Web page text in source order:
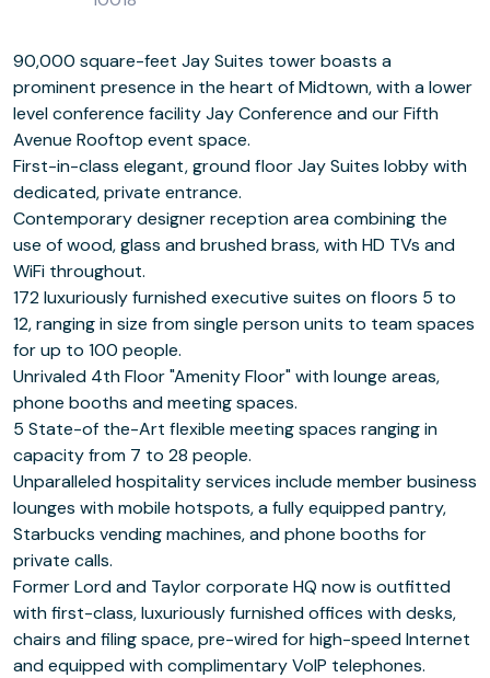
90,000 square-feet Jay Suites tower boasts a
prominent presence in the heart of Midtown, with a lower
level conference facility Jay Conference and our Fifth
Avenue Rooftop event space.
First-in-class elegant, ground floor Jay Suites lobby with
dedicated, private entrance.
Contemporary designer reception area combining the
use of wood, glass and brushed brass, with HD TVs and
WiFi throughout.
172 luxuriously furnished executive suites on floors 5 to
12, ranging in size from single person units to team spaces
for up to 100 people.
Unrivaled 4th Floor "Amenity Floor" with lounge areas,
phone booths and meeting spaces.
5 State-of the-Art flexible meeting spaces ranging in
capacity from 7 to 28 people.
Unparalleled hospitality services include member business
lounges with mobile hotspots, a fully equipped pantry,
Starbucks vending machines, and phone booths for
private calls.
Former Lord and Taylor corporate HQ now is outfitted
with first-class, luxuriously furnished offices with desks,
chairs and filing space, pre-wired for high-speed Internet
and equipped with complimentary VoIP telephones.